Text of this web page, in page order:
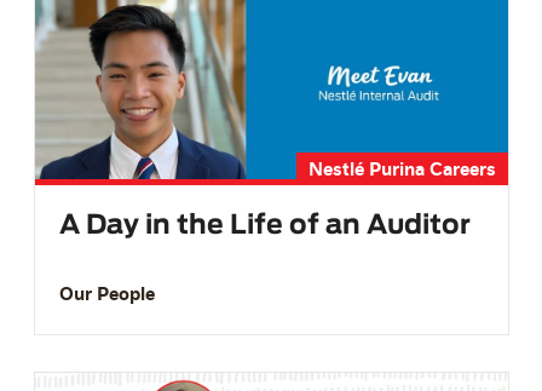
Nestlé Purina Careers
A Day in the Life of an Auditor
Our People